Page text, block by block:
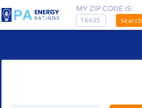
MY ZIP CODE IS:
Search